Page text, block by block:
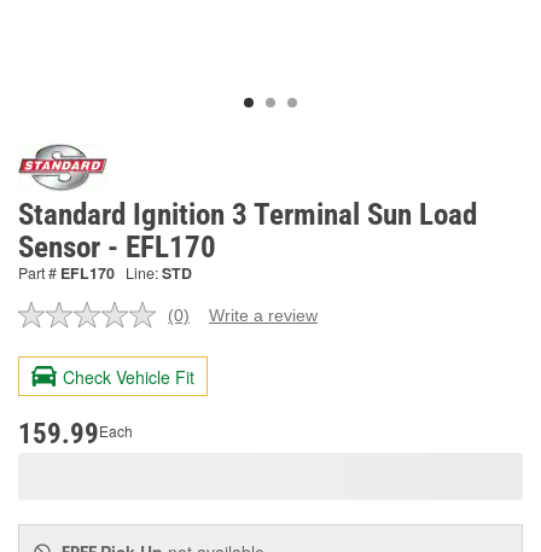
Standard Ignition 3 Terminal Sun Load
Sensor - EFL170
Part # EFL170 Line:STD
No
value.
Same
page
(0) Write a review
Check Vehicle Fit
159.99Each